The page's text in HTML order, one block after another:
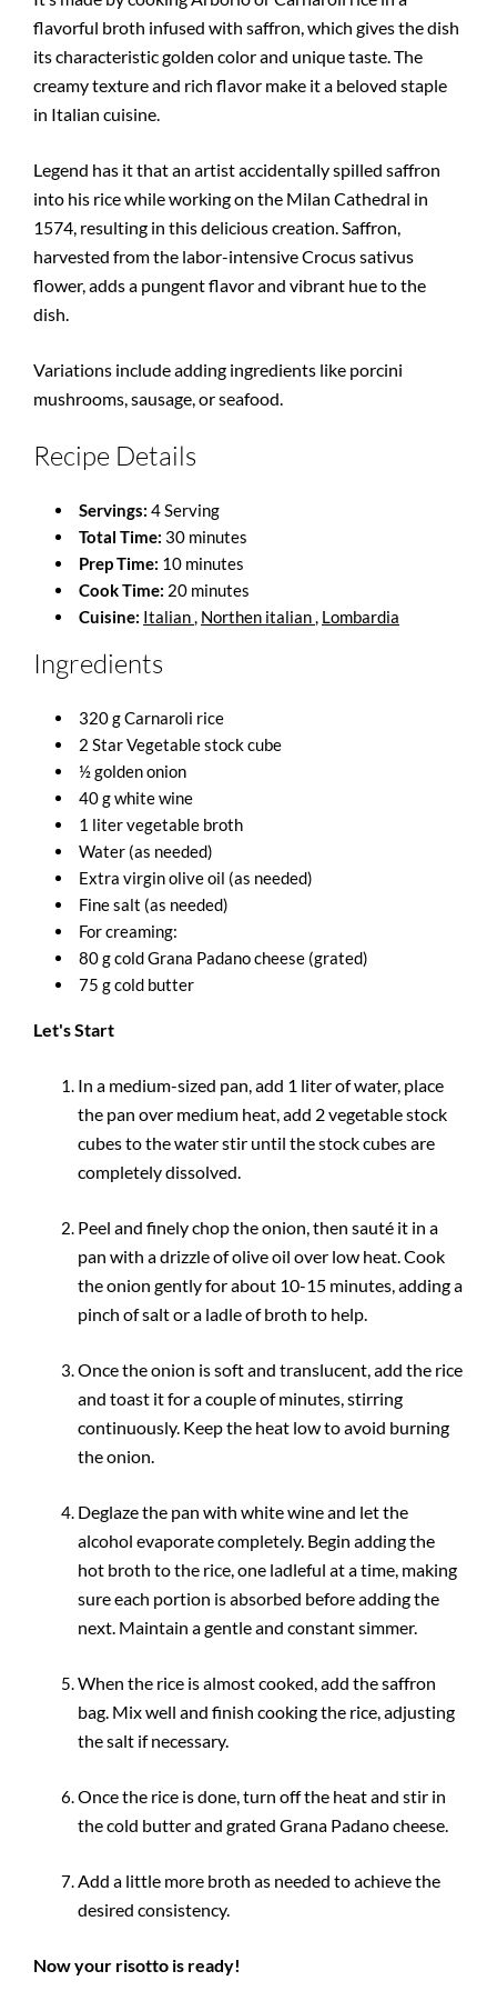
flavorful broth infused with saffron, which gives the dish
its characteristic golden color and unique taste. The
creamy texture and rich flavor make it a beloved staple
in Italian cuisine.
Legend has it that an artist accidentally spilled saffron
into his rice while working on the Milan Cathedral in
1574, resulting in this delicious creation. Saffron,
harvested from the labor-intensive Crocus sativus
flower, adds a pungent flavor and vibrant hue to the
dish.
Variations include adding ingredients like porcini
mushrooms, sausage, or seafood.
Recipe Details
Servings: 4 Serving
Total Time: 30 minutes
Prep Time: 10 minutes
Cook Time: 20 minutes
Cuisine: Italian, Northen italian, Lombardia
Ingredients
320 g Carnaroli rice
2 Star Vegetable stock cube
½ golden onion
40 g white wine
1 liter vegetable broth
Water (as needed)
Extra virgin olive oil (as needed)
Fine salt (as needed)
For creaming:
80 g cold Grana Padano cheese (grated)
75 g cold butter
Let's Start
In a medium-sized pan, add 1 liter of water, place
the pan over medium heat, add 2 vegetable stock
cubes to the water stir until the stock cubes are
completely dissolved.
Peel and finely chop the onion, then sauté it in a
pan with a drizzle of olive oil over low heat. Cook
the onion gently for about 10-15 minutes, adding a
pinch of salt or a ladle of broth to help.
Once the onion is soft and translucent, add the rice
and toast it for a couple of minutes, stirring
continuously. Keep the heat low to avoid burning
the onion.
Deglaze the pan with white wine and let the
alcohol evaporate completely. Begin adding the
hot broth to the rice, one ladleful at a time, making
sure each portion is absorbed before adding the
next. Maintain a gentle and constant simmer.
When the rice is almost cooked, add the saffron
bag. Mix well and finish cooking the rice, adjusting
the salt if necessary.
Once the rice is done, turn off the heat and stir in
the cold butter and grated Grana Padano cheese.
Add a little more broth as needed to achieve the
desired consistency.
Now your risotto is ready!